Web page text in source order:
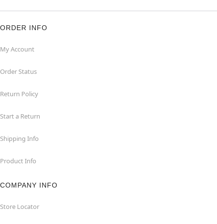
ORDER INFO
My Account
Order Status
Return Policy
Start a Return
Shipping Info
Product Info
COMPANY INFO
Store Locator